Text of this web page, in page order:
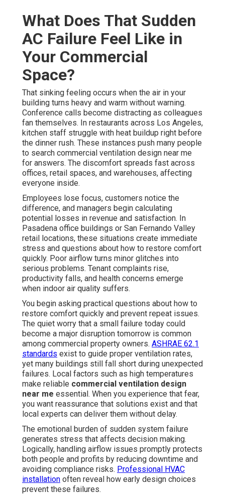
What Does That Sudden
AC Failure Feel Like in
Your Commercial
Space?
That sinking feeling occurs when the air in your
building turns heavy and warm without warning.
Conference calls become distracting as colleagues
fan themselves. In restaurants across Los Angeles,
kitchen staff struggle with heat buildup right before
the dinner rush. These instances push many people
to search commercial ventilation design near me
for answers. The discomfort spreads fast across
offices, retail spaces, and warehouses, affecting
everyone inside.
Employees lose focus, customers notice the
difference, and managers begin calculating
potential losses in revenue and satisfaction. In
Pasadena office buildings or San Fernando Valley
retail locations, these situations create immediate
stress and questions about how to restore comfort
quickly. Poor airflow turns minor glitches into
serious problems. Tenant complaints rise,
productivity falls, and health concerns emerge
when indoor air quality suffers.
You begin asking practical questions about how to
restore comfort quickly and prevent repeat issues.
The quiet worry that a small failure today could
become a major disruption tomorrow is common
among commercial property owners. ASHRAE 62.1
standards exist to guide proper ventilation rates,
yet many buildings still fall short during unexpected
failures. Local factors such as high temperatures
make reliable commercial ventilation design
near me essential. When you experience that fear,
you want reassurance that solutions exist and that
local experts can deliver them without delay.
The emotional burden of sudden system failure
generates stress that affects decision making.
Logically, handling airflow issues promptly protects
both people and profits by reducing downtime and
avoiding compliance risks. Professional HVAC
installation often reveal how early design choices
prevent these failures.